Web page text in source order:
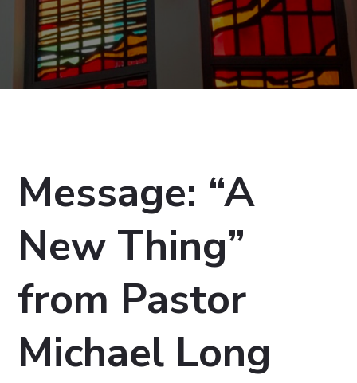
Message: “A
New Thing”
from Pastor
Michael Long